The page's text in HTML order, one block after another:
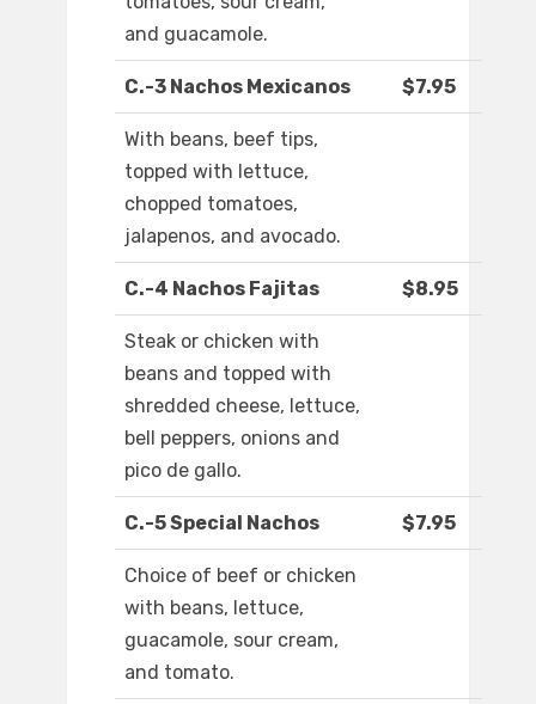
and guacamole.
C.-3 Nachos Mexicanos $7.95
With beans, beef tips,
topped with lettuce,
chopped tomatoes,
jalapenos, and avocado.
C.-4 Nachos Fajitas $8.95
Steak or chicken with
beans and topped with
shredded cheese, lettuce,
bell peppers, onions and
pico de gallo.
C.-5 Special Nachos $7.95
Choice of beef or chicken
with beans, lettuce,
guacamole, sour cream,
and tomato.